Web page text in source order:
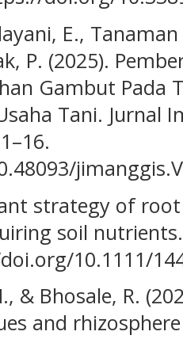
E.,
P. (2025).
Gambut Pada
Tani. Jurnal
strategy of
soil nutrients.
10.1111/
& Bhosale, R.
and